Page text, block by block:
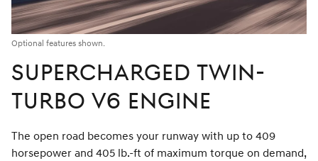
Optional features shown.
SUPERCHARGED TWIN-
TURBO V6 ENGINE
The open road becomes your runway with up to 409
horsepower and 405 lb.-ft of maximum torque on demand,